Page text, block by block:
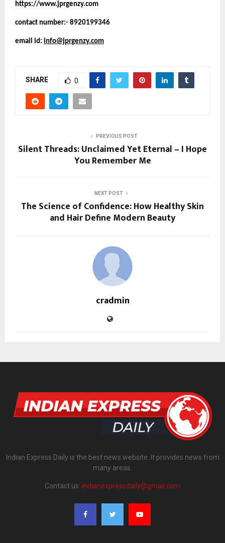
https://www.jprgenzy.com
contact number:- 8920199346
email id: info@jprgenzy.com
SHARE 0
PREVIOUS POST
Silent Threads: Unclaimed Yet Eternal – I Hope
You Remember Me
NEXT POST
The Science of Confidence: How Healthy Skin
and Hair Define Modern Beauty
cradmin
Indian Express Daily is the best news website. It provides news from
many areas.
Contact us: indianexpressdaily@gmail.com